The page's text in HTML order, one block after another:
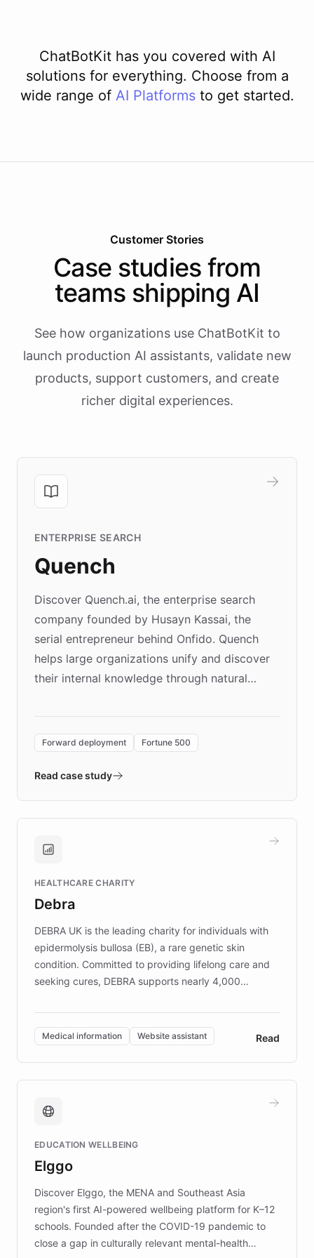
ChatBotKit has you covered with AI
solutions for everything. Choose from a
wide range of AI Platforms to get started.
Customer Stories
Case studies from
teams shipping AI
See how organizations use ChatBotKit to
launch production AI assistants, validate new
products, support customers, and create
richer digital experiences.
ENTERPRISE SEARCH
Quench
Discover Quench.ai, the enterprise search
company founded by Husayn Kassai, the
serial entrepreneur behind Onfido. Quench
helps large organizations unify and discover
their internal knowledge through natural
environment powering the "Quench Sandbox"
validates AI products with real customers in
approach delivered 10x faster prototyping
Brands, MotorK, Podium, and numerous
competitive advantage.
Forward deployment Fortune 500
Read case study
HEALTHCARE CHARITY
Debra
DEBRA UK is the leading charity for individuals with
epidermolysis bullosa (EB), a rare genetic skin
condition. Committed to providing lifelong care and
seeking cures, DEBRA supports nearly 4,000
invested in research, DEBRA is the largest UK funder
of EB studies. The organization addresses the
complex information needs of patients and
caregivers by offering reliable resources and
support. Learn about DEBRA's innovative chatbot,
fundraising, and support services, ensuring accurate
mission to improve lives and advance research for
those affected by EB.
Medical information Website assistant Read
EDUCATION WELLBEING
Elggo
Discover Elggo, the MENA and Southeast Asia
region's first AI-powered wellbeing platform for K–12
schools. Founded after the COVID-19 pandemic to
close a gap in culturally relevant mental-health